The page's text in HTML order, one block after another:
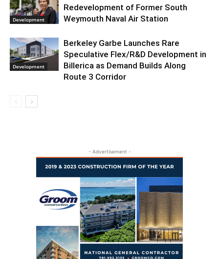
Development
Redevelopment of Former South
Weymouth Naval Air Station
Development
Berkeley Garbe Launches Rare
Speculative Flex/R&D Development in
Billerica as Demand Builds Along
Route 3 Corridor
- Advertisement -